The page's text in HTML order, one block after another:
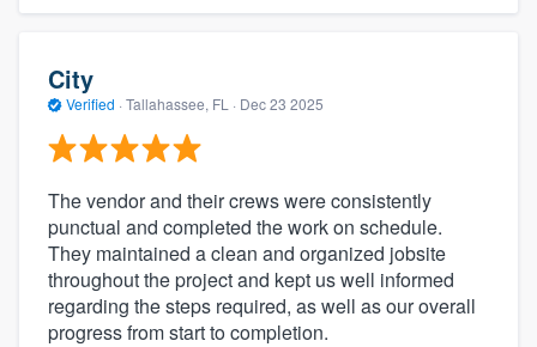
City
Verified · Tallahassee, FL · Dec 23 2025
The vendor and their crews were consistently
punctual and completed the work on schedule.
They maintained a clean and organized jobsite
throughout the project and kept us well informed
regarding the steps required, as well as our overall
progress from start to completion.